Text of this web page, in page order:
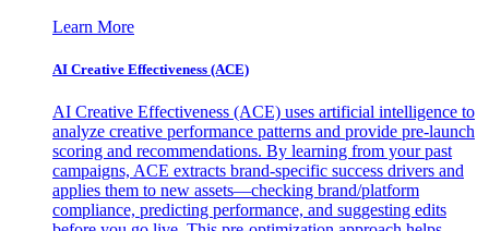
Learn More
AI Creative Effectiveness (ACE)
AI Creative Effectiveness (ACE) uses artificial intelligence to
analyze creative performance patterns and provide pre-launch
scoring and recommendations. By learning from your past
campaigns, ACE extracts brand-specific success drivers and
applies them to new assets—checking brand/platform
compliance, predicting performance, and suggesting edits